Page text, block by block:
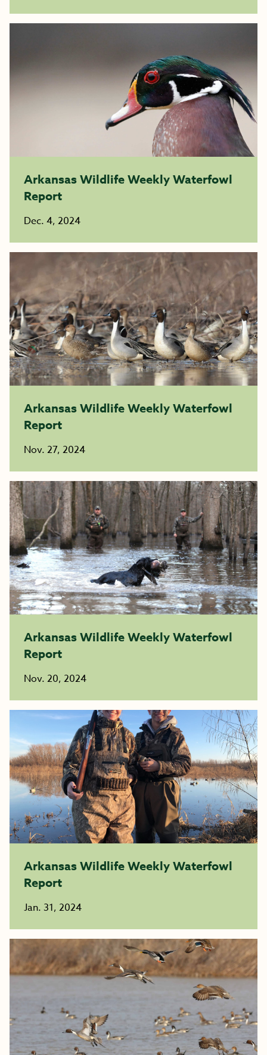
Arkansas Wildlife Weekly Waterfowl
Report
Dec. 4, 2024
Arkansas Wildlife Weekly Waterfowl
Report
Nov. 27, 2024
Arkansas Wildlife Weekly Waterfowl
Report
Nov. 20, 2024
Arkansas Wildlife Weekly Waterfowl
Report
Jan. 31, 2024